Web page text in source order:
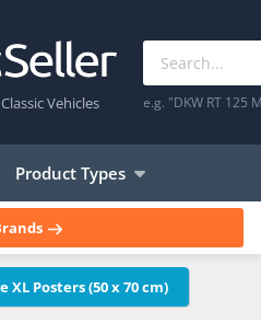
Vehicles e.g. "DKW RT 125
Product Types
XL Posters (50 x 70 cm)